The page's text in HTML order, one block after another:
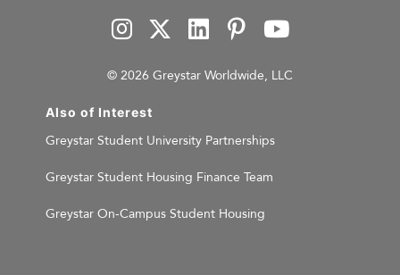
© 2026 Greystar Worldwide, LLC
Also of Interest
Greystar Student University Partnerships
Greystar Student Housing Finance Team
Greystar On-Campus Student Housing